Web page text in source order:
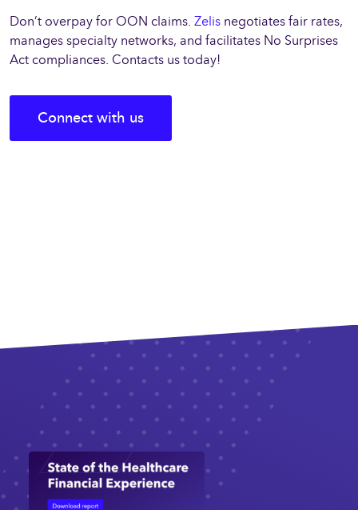
Don’t overpay for OON claims. Zelis negotiates fair rates,
manages specialty networks, and facilitates No Surprises
Act compliances. Contacts us today!
Connect with us